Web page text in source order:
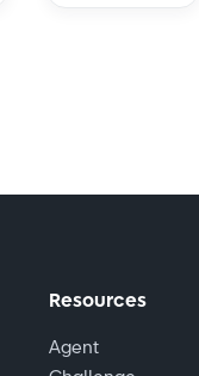
personalized
customer
Resources
Agent